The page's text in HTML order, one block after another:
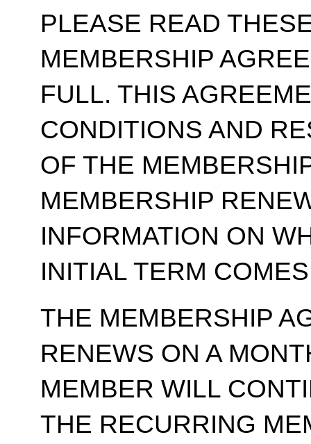
PLEASE READ
MEMBERSHIP
FULL. THIS
CONDITIONS AND
OF THE
MEMBERSHIP
INFORMATION ON
INITIAL TERM
THE MEMBERSHIP
RENEWS ON A
MEMBER WILL
THE RECURRING